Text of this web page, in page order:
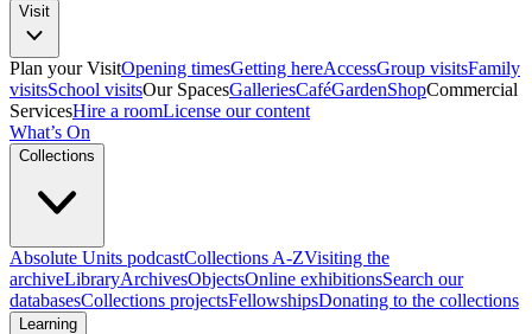
Visit
Plan your VisitOpening timesGetting hereAccessGroup visitsFamily
visitsSchool visitsOur SpacesGalleriesCaféGardenShopCommercial
ServicesHire a roomLicense our content
What’s On
Collections
Absolute Units podcastCollections A-ZVisiting the
archiveLibraryArchivesObjectsOnline exhibitionsSearch our
databasesCollections projectsFellowshipsDonating to the collections
Learning